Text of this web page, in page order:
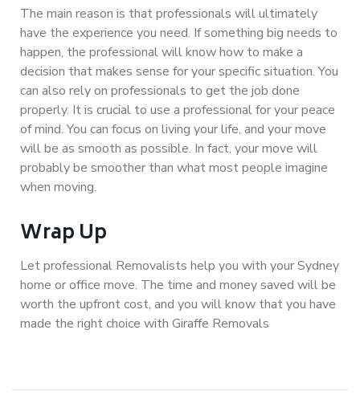
The main reason is that professionals will ultimately
have the experience you need. If something big needs to
happen, the professional will know how to make a
decision that makes sense for your specific situation. You
can also rely on professionals to get the job done
properly. It is crucial to use a professional for your peace
of mind. You can focus on living your life, and your move
will be as smooth as possible. In fact, your move will
probably be smoother than what most people imagine
when moving.
Wrap Up
Let professional Removalists help you with your Sydney
home or office move. The time and money saved will be
worth the upfront cost, and you will know that you have
made the right choice with Giraffe Removals